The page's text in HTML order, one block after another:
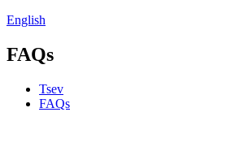
English
FAQs
Tsev
FAQs